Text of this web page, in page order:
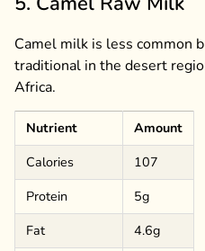
Camel milk is less common
traditional in the desert
Africa.
Nutrient
Amount
Calories
107
Protein
5g
Fat
4.6g